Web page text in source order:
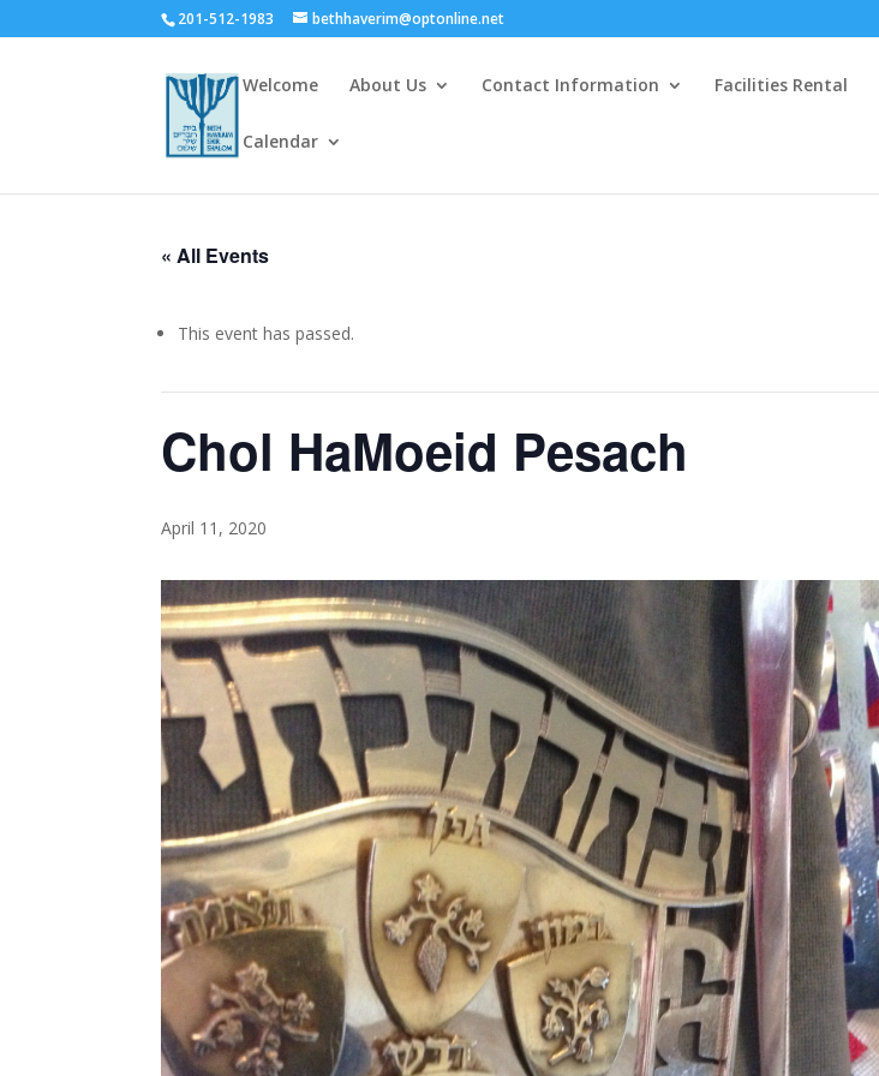
201-512-1983 bethhaverim@optonline.net
Welcome About Us Contact Information Facilities Rental
Calendar
« All Events
This event has passed.
Chol HaMoeid Pesach
April 11, 2020